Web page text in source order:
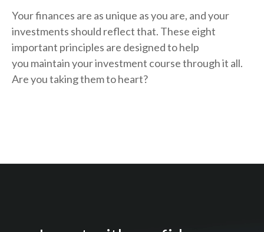
Your finances are as unique as you are, and your
investments should reflect that. These eight
important principles are designed to help
you maintain your investment course through it all.
Are you taking them to heart?